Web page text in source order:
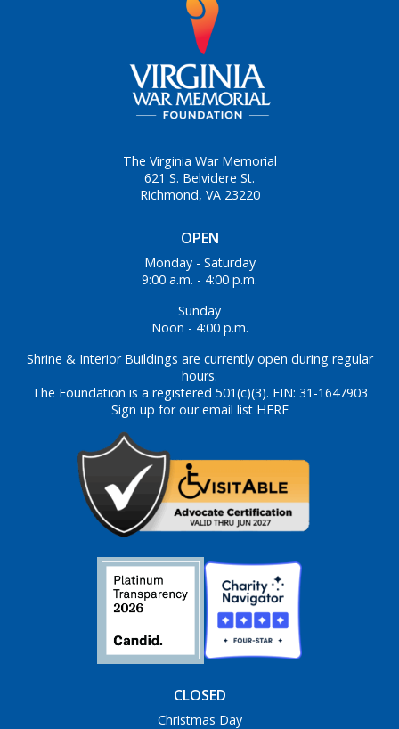
OPEN
Monday - Saturday
9:00 a.m. - 4:00 p.m.
Sunday
Noon - 4:00 p.m.
Shrine & Interior Buildings are currently open during regular
hours.
The Foundation is a registered 501(c)(3). EIN: 31-1647903
Sign up for our email list HERE
The Virginia War Memorial
621 S. Belvidere St.
Richmond, VA 23220
CLOSED
Christmas Day